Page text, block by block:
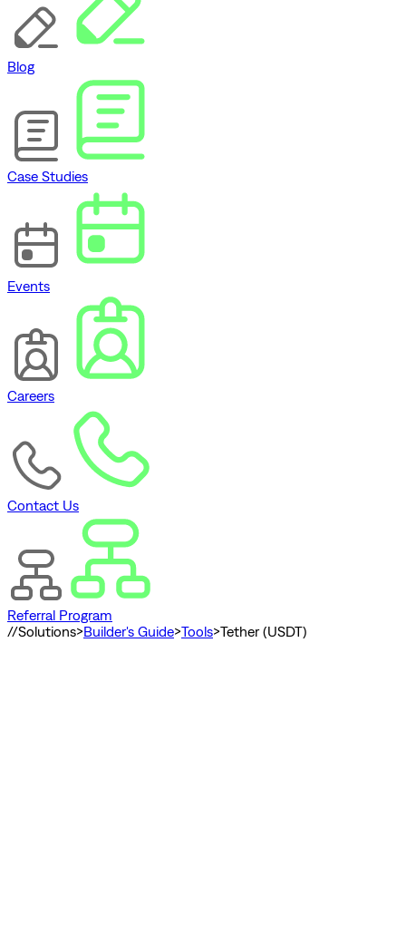
Blog
Case Studies
Events
Careers
Contact Us
Referral Program
//Solutions>Builder's Guide>Tools>Tether (USDT)